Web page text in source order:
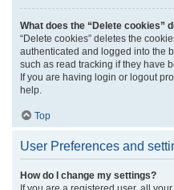
What does the “Delete cookies”
“Delete cookies” deletes the
authenticated and logged into the
such as read tracking if they have
If you are having login or logout
help.
Top
User Preferences and
How do I change my settings?